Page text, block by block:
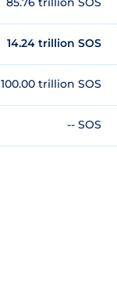
14.24 trillion SOS
100.00 trillion SOS
-- SOS